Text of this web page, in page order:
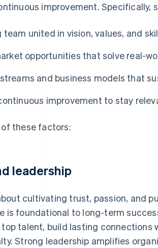
improvement. Specifically,
united in vision, values, and
opportunities that solve real-
and business models that
improvement to stay
of these factors:
leadership
cultivating trust, passion, and
is foundational to long-term
talent, build lasting connections
Strong leadership amplifies